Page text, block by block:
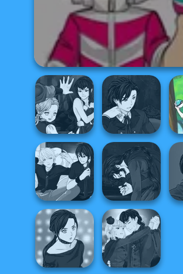
Manga Creator
Vampire Hunter
P...
Manga Creator
Vampire Hunter
P...
Manga Creator -
Rebels Page 3
Manga Creator
Vampire Hunter
P...